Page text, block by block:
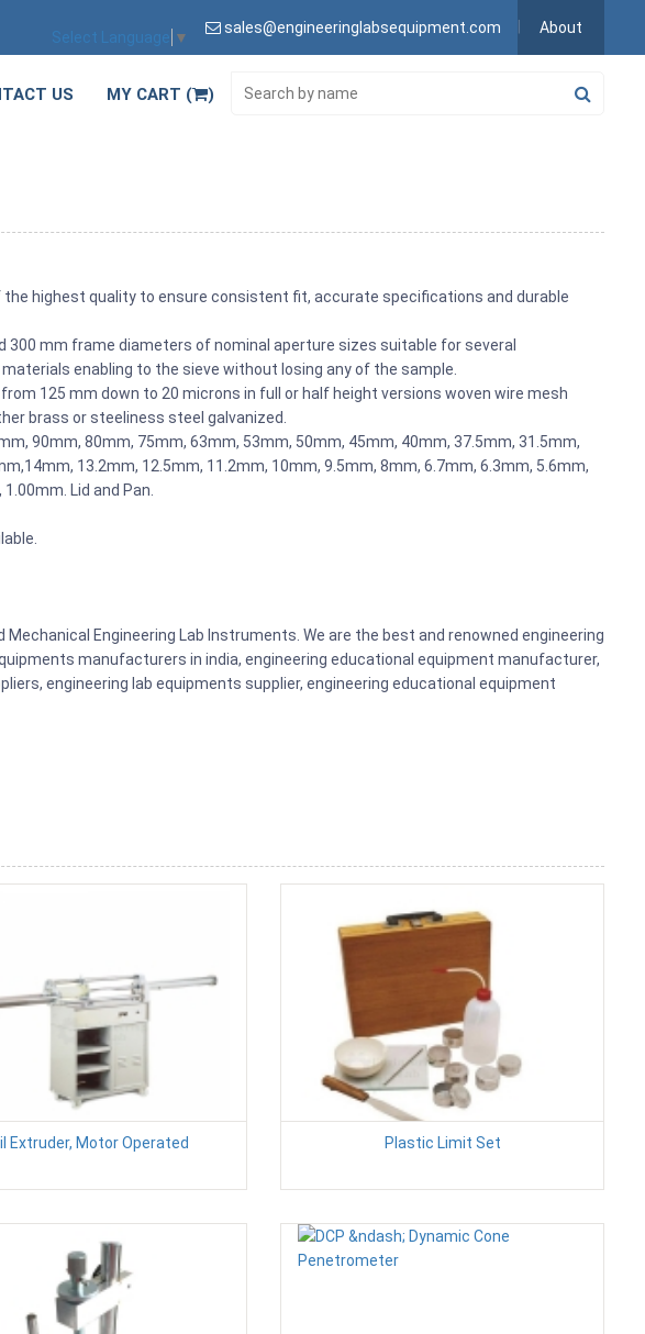
Select Language ▼
sales@engineeringlabsequipment.com About
US MY CART ( )
the highest quality to ensure consistent fit, accurate specifications and durable
300 mm frame diameters of nominal aperture sizes suitable for several
enabling to the sieve without losing any of the sample.
125 mm down to 20 microns in full or half height versions woven wire mesh
brass or steeliness steel galvanized.
90mm, 80mm, 75mm, 63mm, 53mm, 50mm, 45mm, 40mm, 37.5mm, 31.5mm,
13.2mm, 12.5mm, 11.2mm, 10mm, 9.5mm, 8mm, 6.7mm, 6.3mm, 5.6mm,
Lid and Pan.
Mechanical Engineering Lab Instruments. We are the best and renowned engineering
manufacturers in india, engineering educational equipment manufacturer,
engineering lab equipments supplier, engineering educational equipment
Extruder, Motor Operated Plastic Limit Set